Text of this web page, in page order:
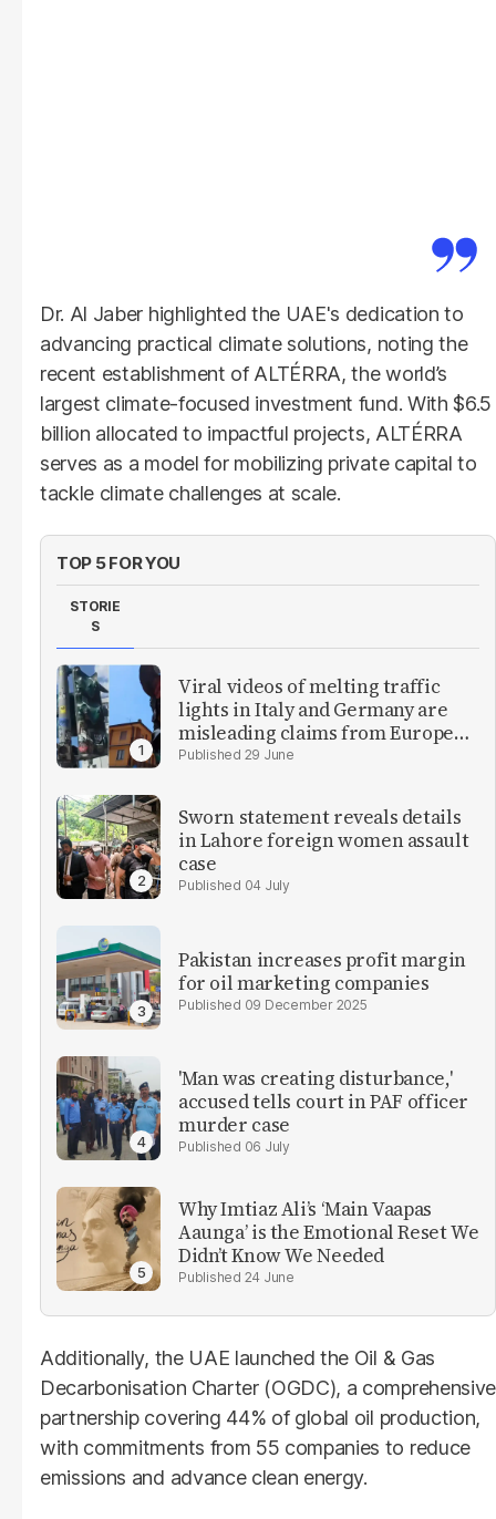
Dr. Al Jaber highlighted the UAE's dedication to
advancing practical climate solutions, noting the
recent establishment of ALTÉRRA, the world’s
largest climate-focused investment fund. With $6.5
billion allocated to impactful projects, ALTÉRRA
serves as a model for mobilizing private capital to
tackle climate challenges at scale.
TOP 5 FOR YOU
STORIE
S
Viral videos of melting traffic
lights in Italy and Germany are
misleading claims from Europe
heatwave29 June
Sworn statement reveals details
in Lahore foreign women assault
case
04 July
Pakistan increases profit margin
for oil marketing companies
09 December 2025
'Man was creating disturbance,'
accused tells court in PAF officer
murder case
06 July
Why Imtiaz Ali’s ‘Main Vaapas
Aaunga’ is the Emotional Reset We
Didn’t Know We Needed
24 June
Additionally, the UAE launched the Oil & Gas
Decarbonisation Charter (OGDC), a comprehensive
partnership covering 44% of global oil production,
with commitments from 55 companies to reduce
emissions and advance clean energy.